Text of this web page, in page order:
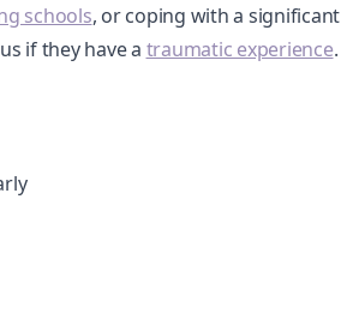
schools, or coping with a significant
if they have a traumatic experience.